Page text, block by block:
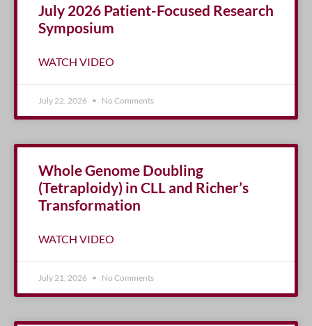
July 2026 Patient-Focused Research
Symposium
WATCH VIDEO
July 22, 2026 No Comments
Whole Genome Doubling
(Tetraploidy) in CLL and Richer’s
Transformation
WATCH VIDEO
July 21, 2026 No Comments